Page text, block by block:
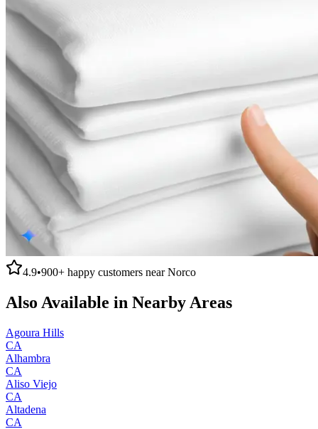
4.9•900+ happy customers nearNorco
Also Available in Nearby Areas
Agoura Hills
CA
Alhambra
CA
Aliso Viejo
CA
Altadena
CA